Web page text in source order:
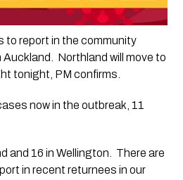
to report in the community
Northland will move to
tonight, PM confirms.
now in the outbreak, 11
and 16 in Wellington.  There are
in recent returnees in our